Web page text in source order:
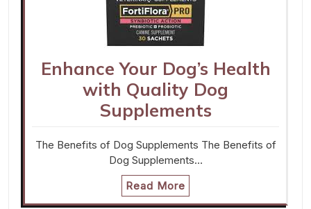
Enhance Your Dog’s Health
with Quality Dog
Supplements
The Benefits of Dog Supplements The Benefits of
Dog Supplements…
Read More